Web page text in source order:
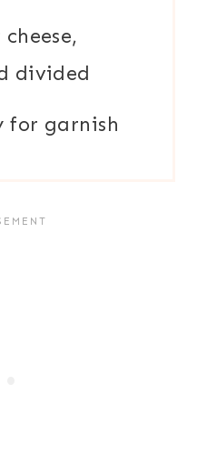
divided
for garnish